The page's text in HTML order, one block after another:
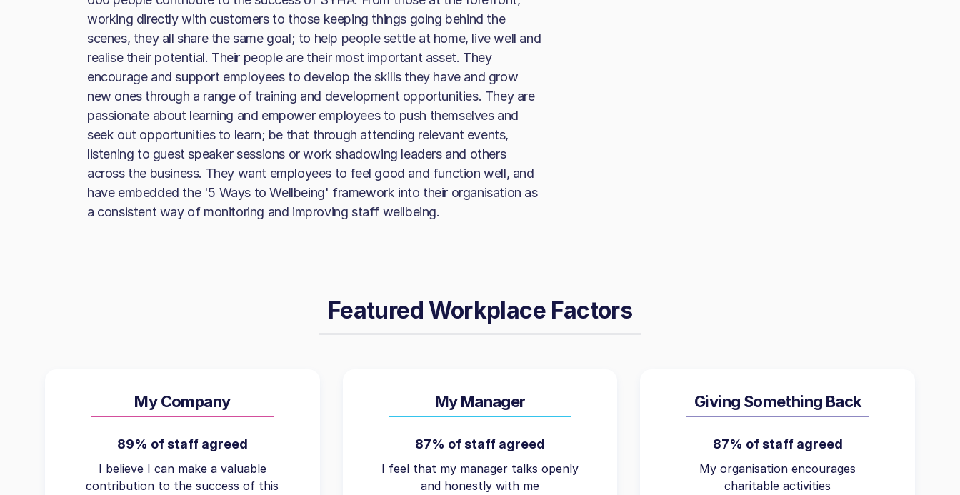
working directly with customers to those keeping things going behind the
scenes, they all share the same goal; to help people settle at home, live well and
realise their potential. Their people are their most important asset. They
encourage and support employees to develop the skills they have and grow
new ones through a range of training and development opportunities. They are
passionate about learning and empower employees to push themselves and
seek out opportunities to learn; be that through attending relevant events,
listening to guest speaker sessions or work shadowing leaders and others
across the business. They want employees to feel good and function well, and
have embedded the '5 Ways to Wellbeing' framework into their organisation as
a consistent way of monitoring and improving staff wellbeing.
Featured Workplace Factors
My Company
89% of staff agreed
I believe I can make a valuable
contribution to the success of this
My Manager
87% of staff agreed
I feel that my manager talks openly
and honestly with me
Giving Something Back
87% of staff agreed
My organisation encourages
charitable activities